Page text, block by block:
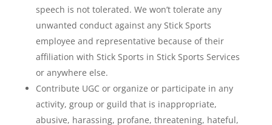
speech is not tolerated. We won’t tolerate any
unwanted conduct against any Stick Sports
employee and representative because of their
affiliation with Stick Sports in Stick Sports Services
or anywhere else.
Contribute UGC or organize or participate in any
activity, group or guild that is inappropriate,
abusive, harassing, profane, threatening, hateful,